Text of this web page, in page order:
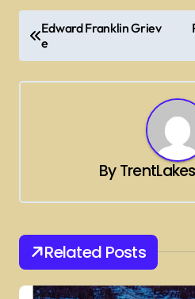
s
i
g
a
t
Edward Franklin Griev
e
By
Related Posts